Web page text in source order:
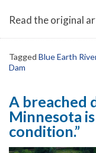
Read the original
Tagged Blue Earth
Dam
A breached
Minnesota
condition.”